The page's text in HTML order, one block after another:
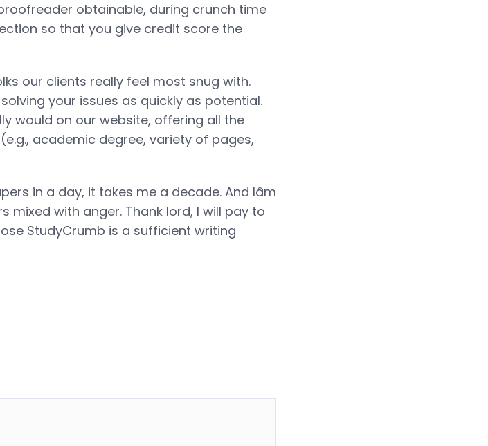
obtainable, during crunch time
so that you give credit score the
our clients really feel most snug with.
your issues as quickly as potential.
would on our website, offering all the
academic degree, variety of pages,
in a day, it takes me a decade. And Iâm
mixed with anger. Thank lord, I will pay to
StudyCrumb is a sufficient writing